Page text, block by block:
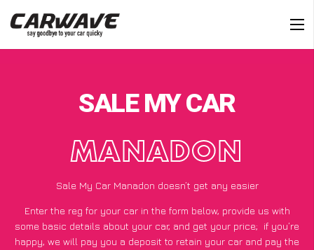
SALE MY CAR
MANADON
Sale My Car Manadon doesn’t get any easier
Enter the reg for your car in the form below, provide us with
some basic details about your car, and get your price; if you’re
happy, we will pay you a deposit to retain your car and pay the